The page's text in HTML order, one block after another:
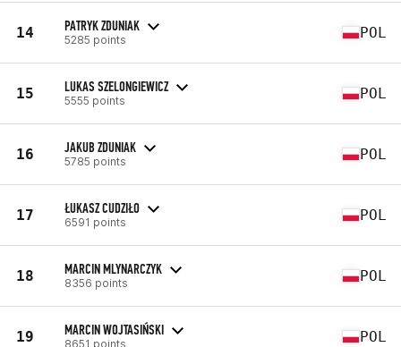
14 PATRYK ZDUNIAK
5285 points POL
15 LUKAS SZELONGIEWICZ
5555 points POL
16 JAKUB ZDUNIAK
5785 points POL
17 ŁUKASZ CUDZIŁO
6591 points POL
18 MARCIN MLYNARCZYK
8356 points POL
19 MARCIN WOJTASIŃSKI
8651 points POL